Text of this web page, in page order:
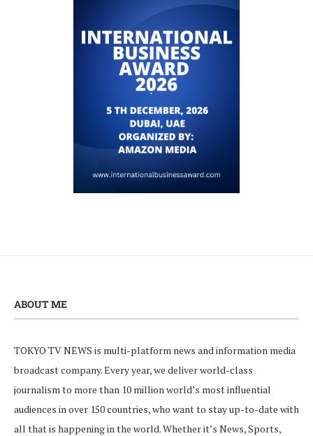
ABOUT ME
TOKYO TV NEWS is multi-platform news and information media
broadcast company. Every year, we deliver world-class
journalism to more than 10 million world’s most influential
audiences in over 150 countries, who want to stay up-to-date with
all that is happening in the world. Whether it’s News, Sports,